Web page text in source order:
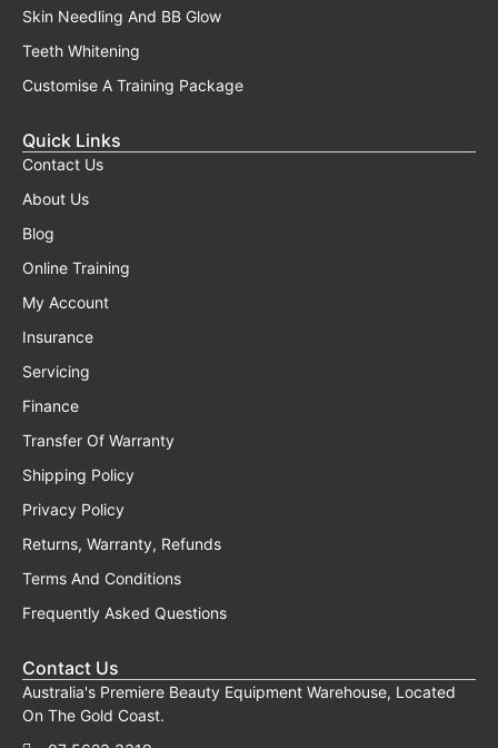
Skin Needling And BB Glow
Teeth Whitening
Customise A Training Package
Quick Links
Contact Us
About Us
Blog
Online Training
My Account
Insurance
Servicing
Finance
Transfer Of Warranty
Shipping Policy
Privacy Policy
Returns, Warranty, Refunds
Terms And Conditions
Frequently Asked Questions
Contact Us
Australia's Premiere Beauty Equipment Warehouse, Located
On The Gold Coast.